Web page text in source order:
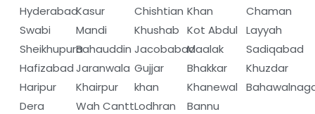
Hyderabad
Swabi
Sheikhupura
Hafizabad
Haripur
Dera
Kasur
Mandi
Bahauddin
Jaranwala
Khairpur
Wah Cantt
Chishtian
Khushab
Jacobabad
Gujjar
khan
Lodhran
Khan
Kot Abdul
Maalak
Bhakkar
Khanewal
Bannu
Chaman
Layyah
Sadiqabad
Khuzdar